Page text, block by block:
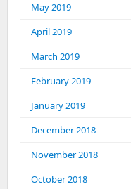
May 2019
April 2019
March 2019
February 2019
January 2019
December 2018
November 2018
October 2018